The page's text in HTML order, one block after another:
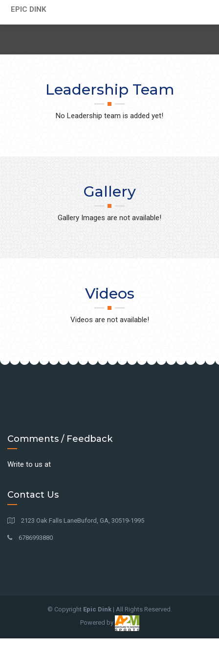
EPIC DINK
Leadership Team
No Leadership team is added yet!
Gallery
Gallery Images are not available!
Videos
Videos are not available!
Comments / Feedback
Write to us at
Contact Us
2123 Oak Falls LaneBuford, GA, 30519-1995
6786993880
© Copyright Epic Dink| All Rights Reserved.
Powered by